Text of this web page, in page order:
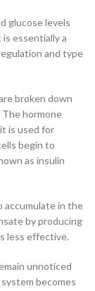
glucose levels
essentially a
and type
broken down
hormone
is used for
begin to
as insulin
accumulate in the
by producing
less effective.
unnoticed
becomes